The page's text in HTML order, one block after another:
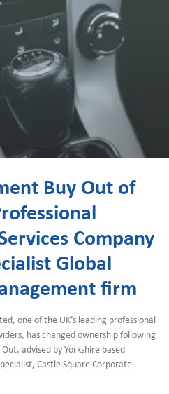
Buy Out of
Company
Global
firm
one of the UK’s leading professional
has changed ownership following
advised by Yorkshire based
Castle Square Corporate